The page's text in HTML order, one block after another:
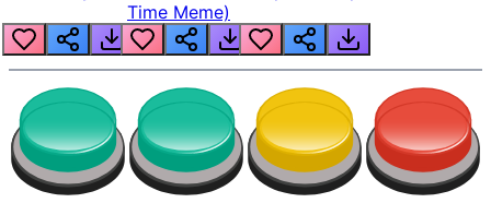
Time Meme)